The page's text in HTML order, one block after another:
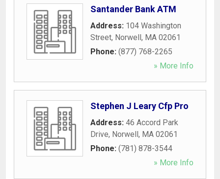
Santander Bank ATM
Address: 104 Washington
Street, Norwell, MA 02061
Phone: (877) 768-2265
» More Info
Stephen J Leary Cfp Pro
Address: 46 Accord Park
Drive, Norwell, MA 02061
Phone: (781) 878-3544
» More Info